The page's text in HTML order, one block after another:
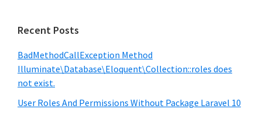
Recent Posts
BadMethodCallException Method
Illuminate\Database\Eloquent\Collection::roles does
not exist.
User Roles And Permissions Without Package Laravel 10